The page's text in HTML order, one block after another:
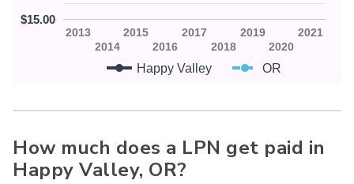
Happy Valley OR
2013
2014
2015
2016
2017
2018
2019
2020
2021
$15.00
How much does a LPN get paid in
Happy Valley, OR?